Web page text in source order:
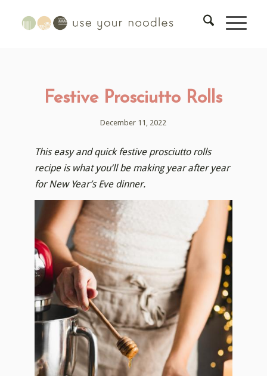
Festive Prosciutto Rolls
December 11, 2022
This easy and quick festive prosciutto rolls
recipe is what you’ll be making year after year
for New Year’s Eve dinner.